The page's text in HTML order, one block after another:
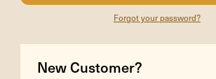
Forgot your password?
New Customer?